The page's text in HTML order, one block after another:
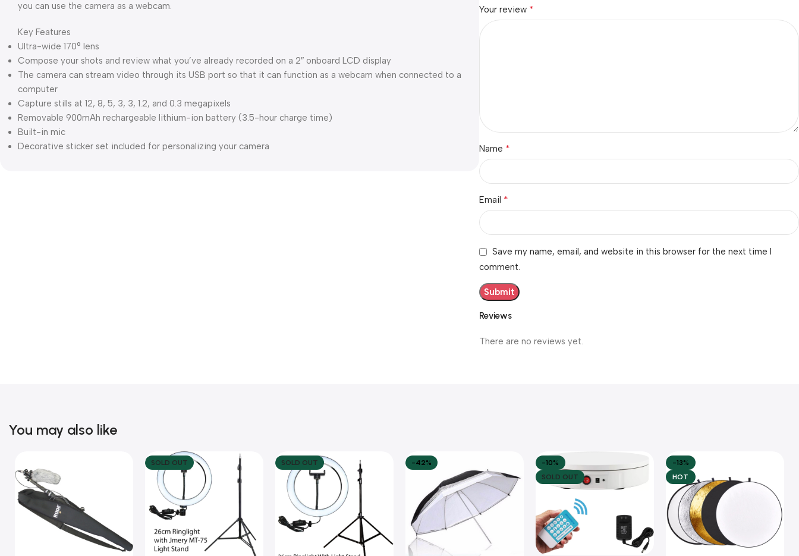
you can use the camera as a webcam.
Key Features
Ultra-wide 170° lens
Compose your shots and review what you’ve already recorded on a 2″ onboard LCD display
The camera can stream video through its USB port so that it can function as a webcam when connected to a
computer
Capture stills at 12, 8, 5, 3, 3, 1.2, and 0.3 megapixels
Removable 900mAh rechargeable lithium-ion battery (3.5-hour charge time)
Built-in mic
Decorative sticker set included for personalizing your camera
Reviews
There are no reviews yet.
Your review *
Name *
Email *
Save my name, email, and website in this browser for the next time I
comment.
You may also like
SOLD OUT SOLD OUT -42%
-10%
SOLD OUT
-13%
HOT